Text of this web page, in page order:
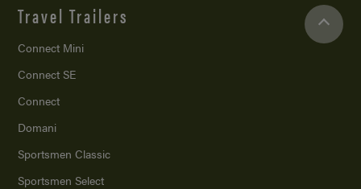
Travel Trailers
Connect Mini
Connect SE
Connect
Domani
Sportsmen Classic
Sportsmen Select